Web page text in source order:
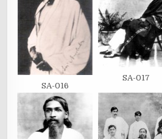
SA-016
SA-017